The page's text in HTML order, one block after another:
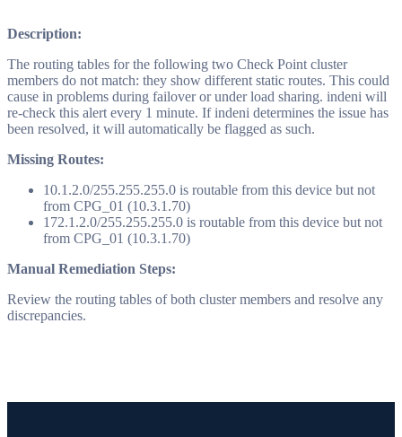
Description:
The routing tables for the following two Check Point cluster
members do not match: they show different static routes. This could
cause in problems during failover or under load sharing. indeni will
re-check this alert every 1 minute. If indeni determines the issue has
been resolved, it will automatically be flagged as such.
Missing Routes:
10.1.2.0/255.255.255.0 is routable from this device but not
from CPG_01 (10.3.1.70)
172.1.2.0/255.255.255.0 is routable from this device but not
from CPG_01 (10.3.1.70)
Manual Remediation Steps:
Review the routing tables of both cluster members and resolve any
discrepancies.